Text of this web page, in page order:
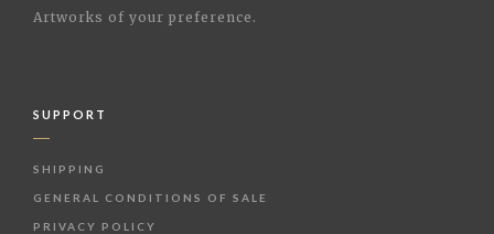
Artworks of your preference.
SUPPORT
SHIPPING
GENERAL CONDITIONS OF SALE
PRIVACY POLICY